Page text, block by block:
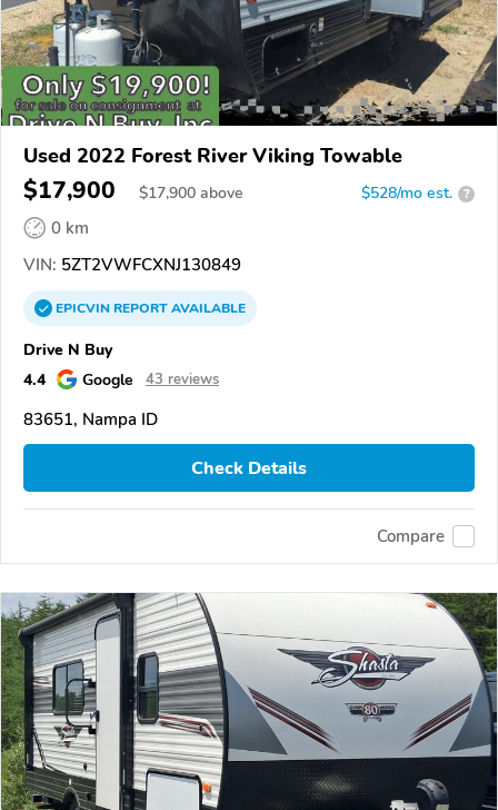
Used 2022 Forest River Viking Towable
$17,900 $17,900 above $528/mo est. ?
0 km
VIN: 5ZT2VWFCXNJ130849
EPICVINREPORTAVAILABLE
Drive N Buy
4.4
Google 43 reviews
83651, Nampa ID
Check Details
Compare